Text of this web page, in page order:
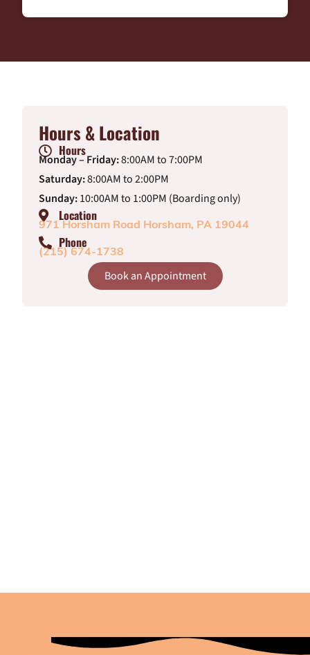
Hours & Location
Hours
Monday – Friday:8:00AM to 7:00PM
Saturday:8:00AM to 2:00PM
Sunday:10:00AM to 1:00PM (Boarding only)
Location
971 Horsham Road Horsham, PA 19044
Phone
(215) 674-1738
Book an Appointment